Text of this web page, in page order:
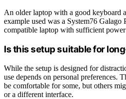
An older laptop with a good keyboard
example used was a System76
compatible laptop with sufficient
Is this setup suitable for
While the setup is designed for
use depends on personal preferences.
be comfortable for some, but others
or a different interface.